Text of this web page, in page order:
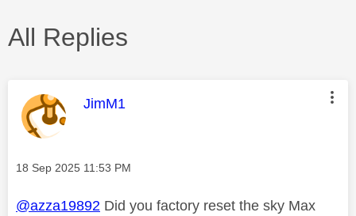
All Replies
This message was authored by:
JimM1
Message posted on
‎18 Sep 2025 11:53 PM
@azza19892 Did you factory reset the sky Max